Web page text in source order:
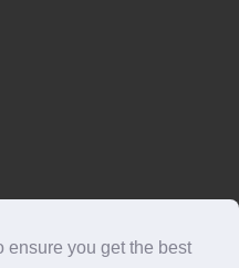
ensure you get the best